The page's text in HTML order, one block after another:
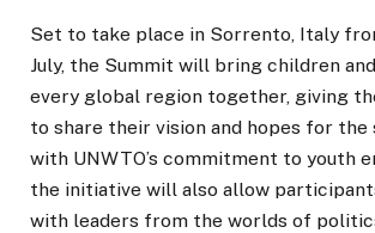
Set to take place in Sorrento, Italy
July, the Summit will bring children
every global region together, giving
to share their vision and hopes for the
with UNWTO’s commitment to youth
the initiative will also allow
with leaders from the worlds of